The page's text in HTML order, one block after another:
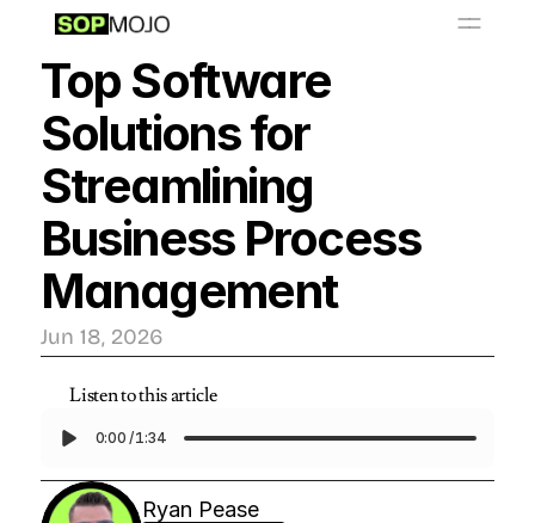
Resources
Get Started - $999/month
Top Software
Solutions for
Streamlining
Business Process
Management
Jun 18, 2026
Listen to this article
0:00 /1:34
Ryan Pease